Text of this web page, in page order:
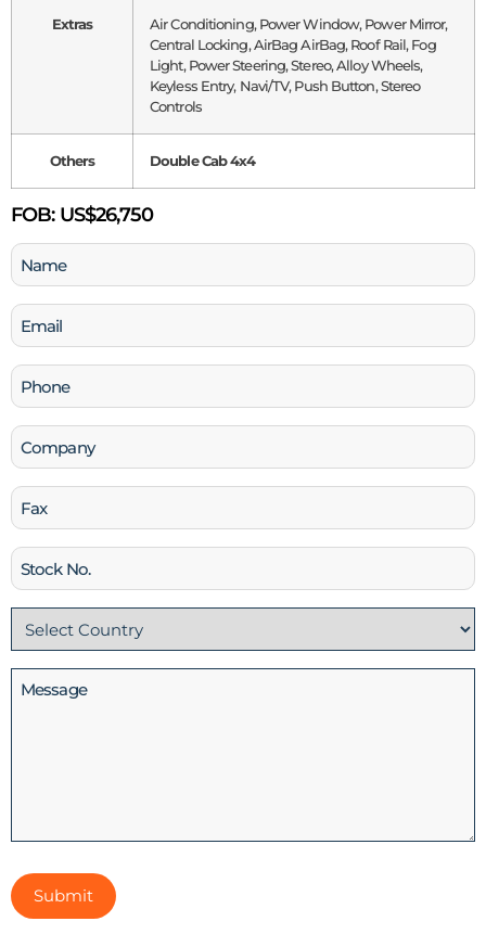
Extras
Air Conditioning, Power Window, Power Mirror,
Central Locking, AirBag AirBag, Roof Rail, Fog
Light, Power Steering, Stereo, Alloy Wheels,
Keyless Entry, Navi/TV, Push Button, Stereo
Controls
Others Double Cab 4x4
FOB:US$26,750
Name
(Required)
Email
(Required)
Phone
(Required)
Company
Fax
Stock
No
Country
(Required)
Message